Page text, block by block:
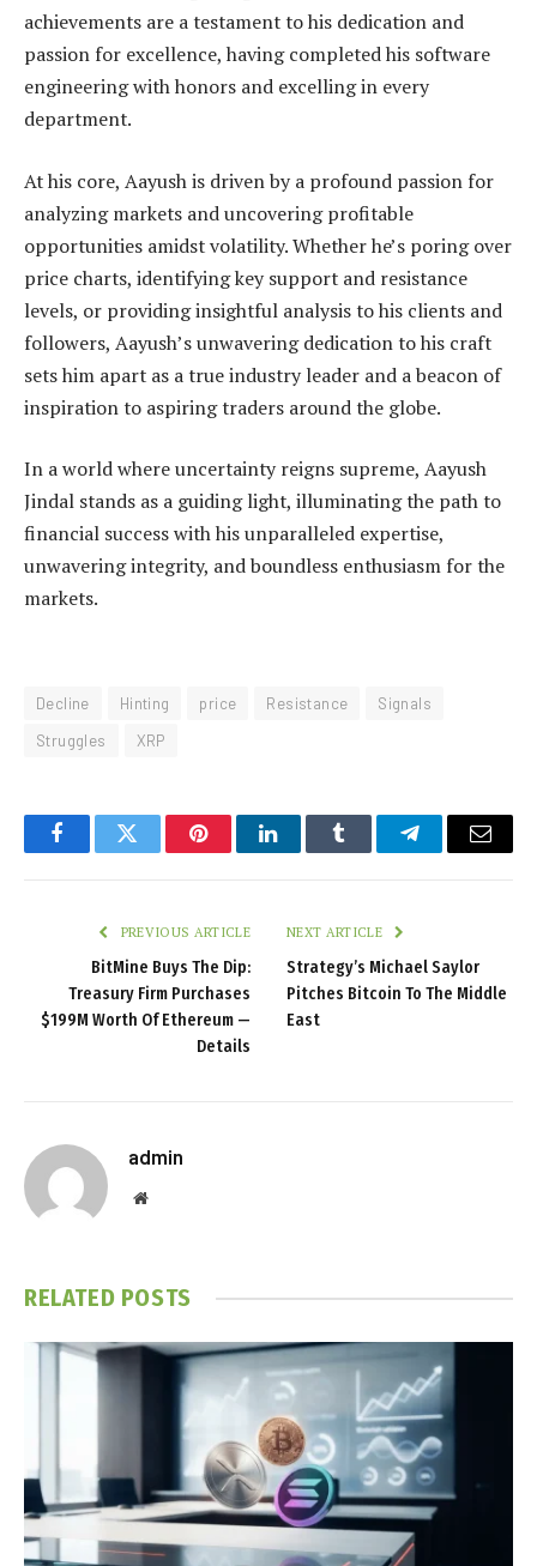
achievements are a testament to his dedication and
passion for excellence, having completed his software
engineering with honors and excelling in every
department.
At his core, Aayush is driven by a profound passion for
analyzing markets and uncovering profitable
opportunities amidst volatility. Whether he’s poring over
price charts, identifying key support and resistance
levels, or providing insightful analysis to his clients and
followers, Aayush’s unwavering dedication to his craft
sets him apart as a true industry leader and a beacon of
inspiration to aspiring traders around the globe.
In a world where uncertainty reigns supreme, Aayush
Jindal stands as a guiding light, illuminating the path to
financial success with his unparalleled expertise,
unwavering integrity, and boundless enthusiasm for the
markets.
Decline Hinting price Resistance
Signals
Struggles
XRP
FacebookTwitter PinterestLinkedInTumblr TelegramEmail
PREVIOUS ARTICLE
BitMine Buys The Dip:
Treasury Firm Purchases
$199M Worth Of Ethereum —
Details
NEXT ARTICLE
Strategy’s Michael Saylor
Pitches Bitcoin To The Middle
East
admin
Website
RELATED POSTS